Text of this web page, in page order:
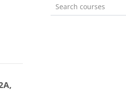
Search courses